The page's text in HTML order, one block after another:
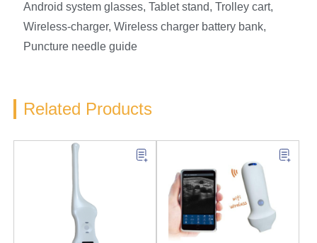
Android system glasses, Tablet stand, Trolley cart,
Wireless-charger, Wireless charger battery bank,
Puncture needle guide
Related Products